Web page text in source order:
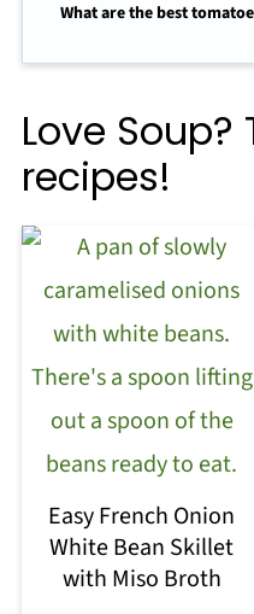
What are the best
Love Soup?
recipes!
Easy French Onion
White Bean Skillet
with Miso Broth